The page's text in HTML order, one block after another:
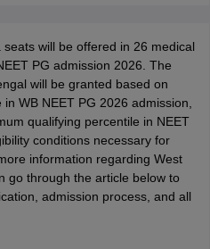
will be offered in 26 medical
PG admission 2026. The
will be granted based on
WB NEET PG 2026 admission,
qualifying percentile in NEET
conditions necessary for
information regarding West
go through the article below to
admission process, and all